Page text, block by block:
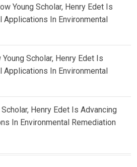
Young Scholar, Henry Edet Is
Applications In Environmental
Young Scholar, Henry Edet Is
Applications In Environmental
Henry Edet Is Advancing
In Environmental Remediation